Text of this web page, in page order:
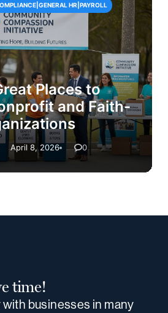
Places to
and Faith-
April 8, 2026 0
HR|PAYROLL
time!
businesses in many